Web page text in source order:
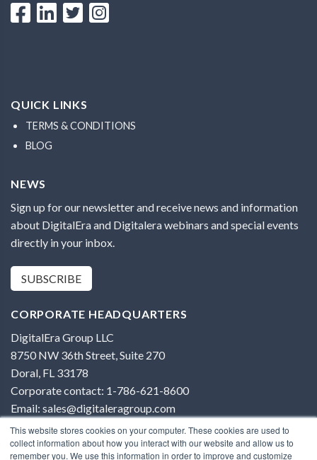
This website stores cookies on your computer. These cookies are used to
collect information about how you interact with our website and allow us to
remember you. We use this information in order to improve and customize
QUICK LINKS
TERMS & CONDITIONS
BLOG
NEWS
Sign up for our newsletter and receive news and information
about DigitalEra and Digitalera webinars and special events
directly in your inbox.
SUBSCRIBE
CORPORATE HEADQUARTERS
DigitalEra Group LLC
8750 NW 36th Street, Suite 270
Doral, FL 33178
Corporate contact: 1-786-621-8600
Email: sales@digitaleragroup.com